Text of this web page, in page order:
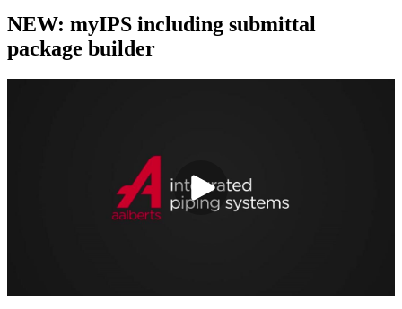
NEW: myIPS including submittal
package builder